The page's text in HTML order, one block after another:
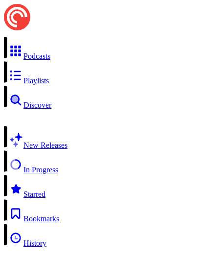
Podcasts
Playlists
Discover
New Releases
In Progress
Starred
Bookmarks
History